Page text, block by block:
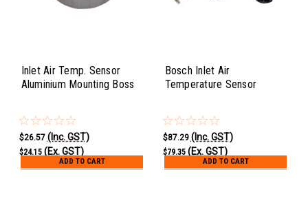
Inlet Air Temp. Sensor
Aluminium Mounting Boss
$26.57 (Inc. GST)
$24.15 (Ex. GST)
ADD TO CART
Bosch Inlet Air
Temperature Sensor
$87.29 (Inc. GST)
$79.35 (Ex. GST)
ADD TO CART